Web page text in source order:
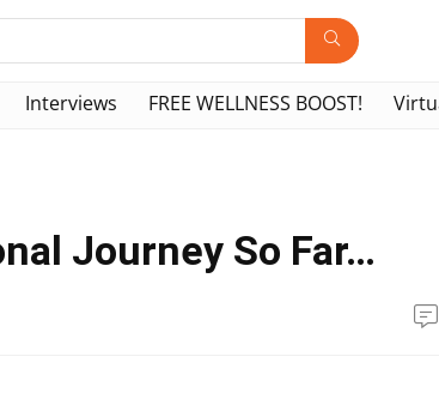
Interviews FREE WELLNESS BOOST!
Journey So Far…